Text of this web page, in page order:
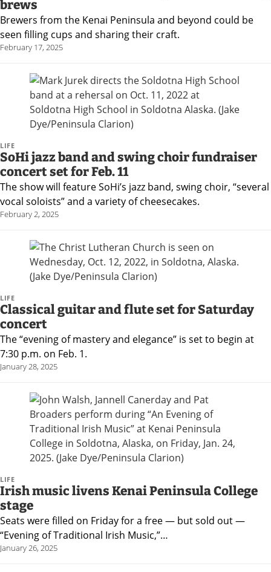
eEdition
Careers
brews
Brewers from the Kenai Peninsula and beyond could be
seen filling cups and sharing their craft.
February 17, 2025
LIFE
SoHi jazz band and swing choir fundraiser
concert set for Feb. 11
The show will feature SoHi’s jazz band, swing choir, “several
vocal soloists” and a variety of cheesecakes.
February 2, 2025
LIFE
Classical guitar and flute set for Saturday
concert
The “evening of mastery and elegance” is set to begin at
7:30 p.m. on Feb. 1.
January 28, 2025
LIFE
Irish music livens Kenai Peninsula College
stage
Seats were filled on Friday for a free — but sold out —
“Evening of Traditional Irish Music,”…
January 26, 2025